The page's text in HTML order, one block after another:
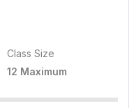
Class Size
12 Maximum